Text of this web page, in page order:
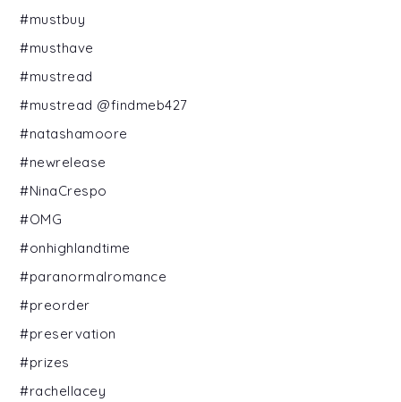
#mustbuy
#musthave
#mustread
#mustread @findmeb427
#natashamoore
#newrelease
#NinaCrespo
#OMG
#onhighlandtime
#paranormalromance
#preorder
#preservation
#prizes
#rachellacey